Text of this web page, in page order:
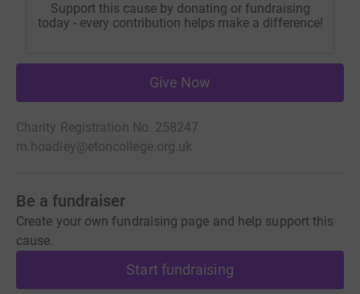
Support this cause by donating or fundraising
today - every contribution helps make a difference!
Give Now
Charity Registration No. 258247
m.hoadley@etoncollege.org.uk
Be a fundraiser
Create your own fundraising page and help support this
cause.
Start fundraising